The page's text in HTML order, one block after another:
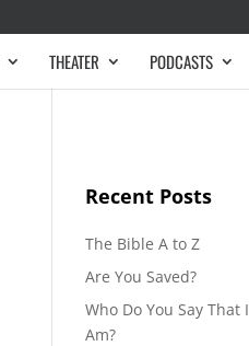
THEATER PODCASTS
Recent Posts
The Bible A to Z
Are You Saved?
Who Do You Say That I
Am?